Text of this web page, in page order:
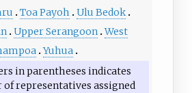
Toa Payoh
Ulu Bedok
Upper Serangoon West
Yuhua
in parentheses indicates
of representatives assigned